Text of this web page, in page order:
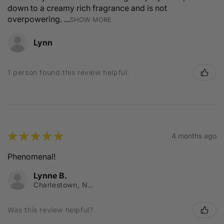
down to a creamy rich fragrance and is not
overpowering. ...SHOW MORE
Lynn
1 person found this review helpful.
★★★★★ 4 months ago
Phenomenal!
Lynne B.
Charlestown, NSW
Was this review helpful?